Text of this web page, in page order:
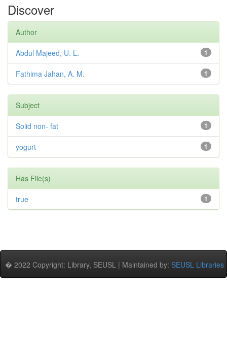
Discover
Author
1
Abdul Majeed, U. L.
1
Fathima Jahan, A. M.
Subject
1
Solid non- fat
1
yogurt
Has File(s)
1
true
� 2022 Copyright: Library, SEUSL | Maintained by: SEUSL Libraries